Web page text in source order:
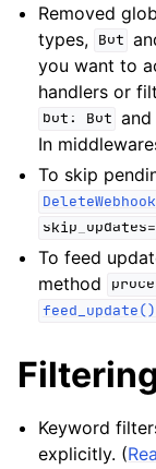
Removed
types, Bot
you want to
handlers or
bot: Bot
In
To skip
DeleteWebhook
To feed
method
feed_update()
Keyword
explicitly. (